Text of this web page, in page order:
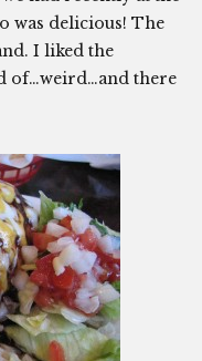
was delicious! The
I liked the
of…weird…and there